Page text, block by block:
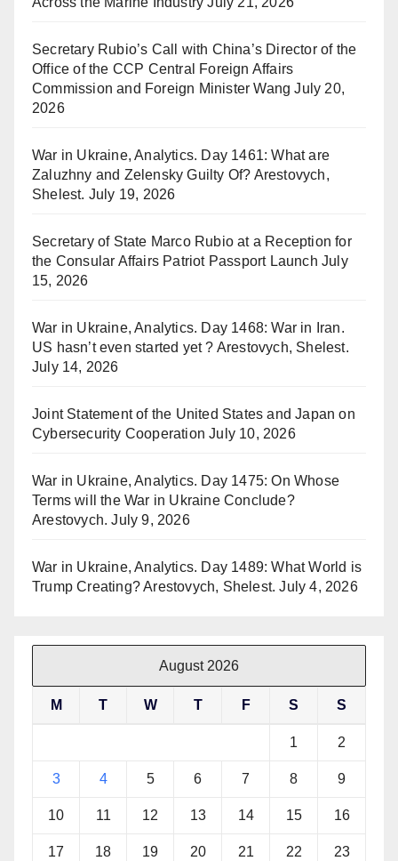
Secretary Rubio’s Call with China’s Director of the
Office of the CCP Central Foreign Affairs
Commission and Foreign Minister Wang July 20,
2026
War in Ukraine, Analytics. Day 1461: What are
Zaluzhny and Zelensky Guilty Of? Arestovych,
Shelest. July 19, 2026
Secretary of State Marco Rubio at a Reception for
the Consular Affairs Patriot Passport Launch July
15, 2026
War in Ukraine, Analytics. Day 1468: War in Iran.
US hasn’t even started yet ? Arestovych, Shelest.
July 14, 2026
Joint Statement of the United States and Japan on
Cybersecurity Cooperation July 10, 2026
War in Ukraine, Analytics. Day 1475: On Whose
Terms will the War in Ukraine Conclude?
Arestovych. July 9, 2026
War in Ukraine, Analytics. Day 1489: What World is
Trump Creating? Arestovych, Shelest. July 4, 2026
August 2026
M T W T F S S
1 2
3 4 5 6 7 8 9
10 11 12 13 14 15 16
17 18 19 20 21 22 23